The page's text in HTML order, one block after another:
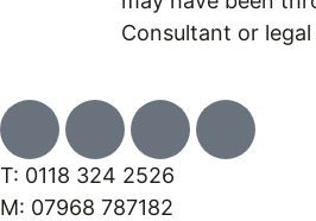
Consultant or
T: 0118 324 2526
M: 07968 787182